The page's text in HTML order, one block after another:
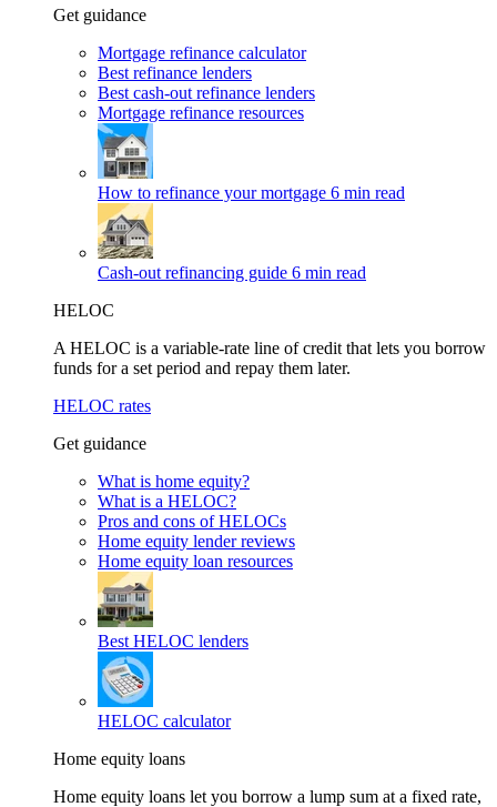
Get guidance
Mortgage refinance calculator
Best refinance lenders
Best cash-out refinance lenders
Mortgage refinance resources
How to refinance your mortgage 6 min read
Cash-out refinancing guide 6 min read
HELOC
A HELOC is a variable-rate line of credit that lets you borrow
funds for a set period and repay them later.
HELOC rates
Get guidance
What is home equity?
What is a HELOC?
Pros and cons of HELOCs
Home equity lender reviews
Home equity loan resources
Best HELOC lenders
HELOC calculator
Home equity loans
Home equity loans let you borrow a lump sum at a fixed rate,